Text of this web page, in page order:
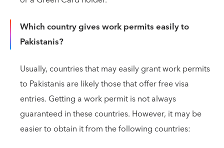
Which country gives work permits easily to
Pakistanis?
Usually, countries that may easily grant work permits
to Pakistanis are likely those that offer free visa
entries. Getting a work permit is not always
guaranteed in these countries. However, it may be
easier to obtain it from the following countries: